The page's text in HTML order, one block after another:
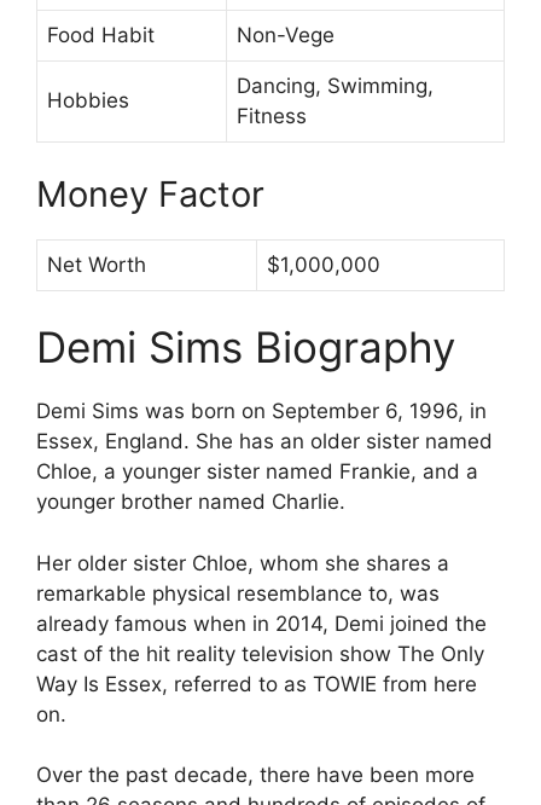
Food Habit Non-Vege
Hobbies
Dancing, Swimming,
Fitness
Money Factor
Net Worth $1,000,000
Demi Sims Biography
Demi Sims was born on September 6, 1996, in
Essex, England. She has an older sister named
Chloe, a younger sister named Frankie, and a
younger brother named Charlie.
Her older sister Chloe, whom she shares a
remarkable physical resemblance to, was
already famous when in 2014, Demi joined the
cast of the hit reality television show The Only
Way Is Essex, referred to as TOWIE from here
on.
Over the past decade, there have been more